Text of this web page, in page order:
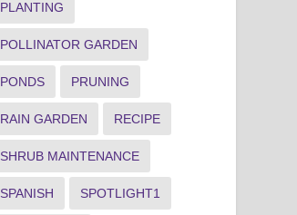
PLANTING
POLLINATOR GARDEN
PONDS PRUNING
RAIN GARDEN RECIPE
SHRUB MAINTENANCE
SPANISH SPOTLIGHT1